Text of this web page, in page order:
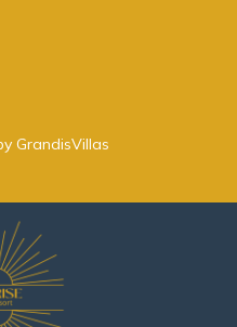
GrandisVillas